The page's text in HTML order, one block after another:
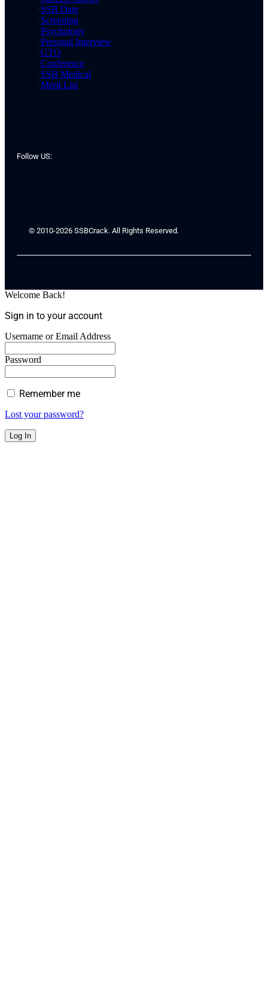
SSB Date
Screening
Psychology
Personal Interview
GTO
Conference
SSB Medical
Merit List
Follow US:
© 2010-2026 SSBCrack. All Rights Reserved.
Welcome Back!
Sign in to your account
Username or Email Address
Password
Remember me
Lost your password?